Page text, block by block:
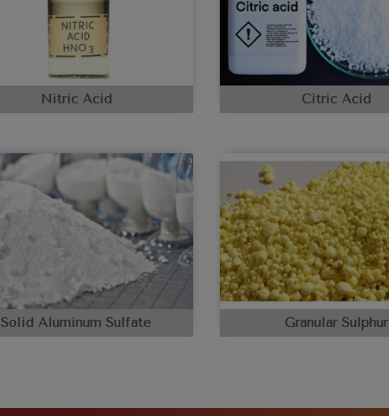
Nitric Acid Citric Acid
Solid Aluminum Sulfate Granular Sulphur